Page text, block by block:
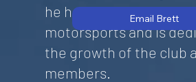
he has a deep passion
motorsports and is
the growth of the club
members.
Email Brett